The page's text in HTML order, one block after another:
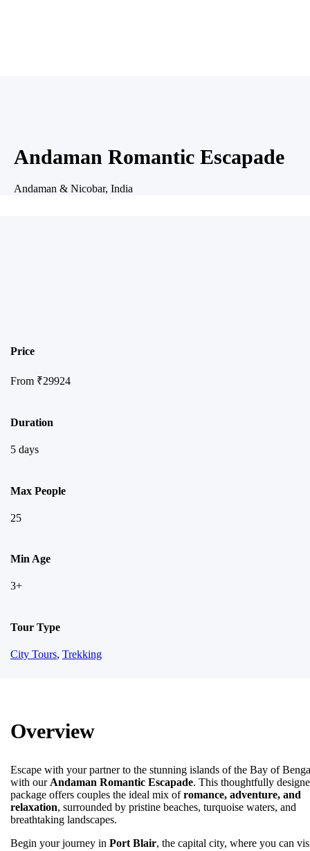
Andaman Romantic Escapade
Andaman & Nicobar, India
Price
From ₹29924
Duration
5 days
Max People
25
Min Age
3+
Tour Type
City Tours, Trekking
Overview
Escape with your partner to the stunning islands of the Bay of
with our Andaman Romantic Escapade. This thoughtfully
package offers couples the ideal mix ofromance, adventure, and
relaxation, surrounded by pristine beaches, turquoise waters, and
breathtaking landscapes.
Begin your journey in Port Blair, the capital city, where you can